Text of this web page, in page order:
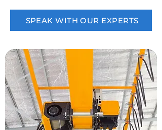
SPEAK WITH OUR EXPERTS